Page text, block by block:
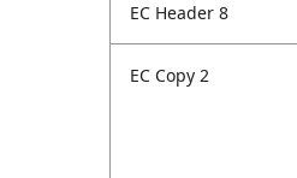
EC Header 8
EC Copy 2